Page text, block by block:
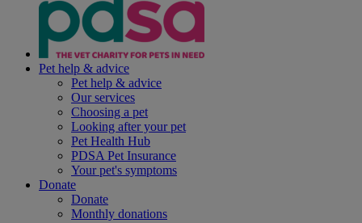
Pet help & advice
Pet help & advice
Our services
Choosing a pet
Looking after your pet
Pet Health Hub
PDSA Pet Insurance
Your pet's symptoms
Donate
Donate
Monthly donations